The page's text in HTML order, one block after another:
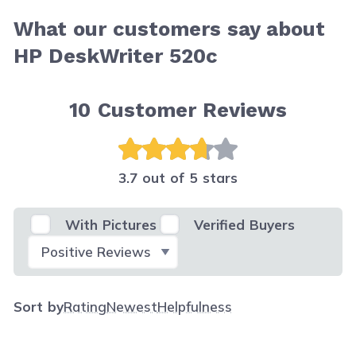
What our customers say about
HP DeskWriter 520c
10 Customer Reviews
3.7 out of 5 stars
With Pictures
Verified Buyers
Select Filter
Sort byRatingNewestHelpfulness